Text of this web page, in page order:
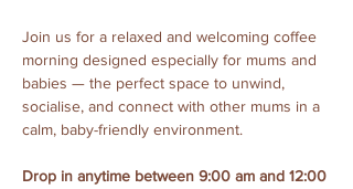
Join us for a relaxed and welcoming coffee
morning designed especially for mums and
babies — the perfect space to unwind,
socialise, and connect with other mums in a
calm, baby-friendly environment.
Drop in anytime between 9:00 am and 12:00